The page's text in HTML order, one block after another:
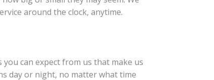
around the clock, anytime.
can expect from us that make us
day or night, no matter what time